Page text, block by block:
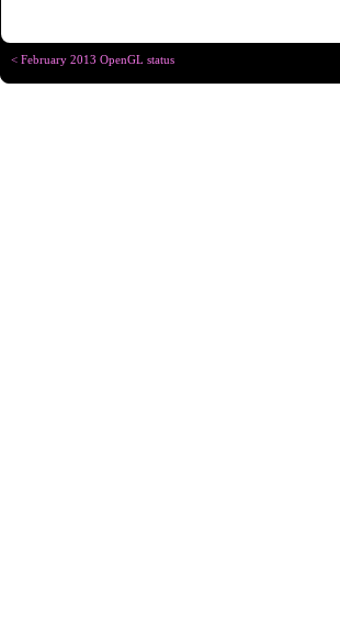
< February 2013 OpenGL status